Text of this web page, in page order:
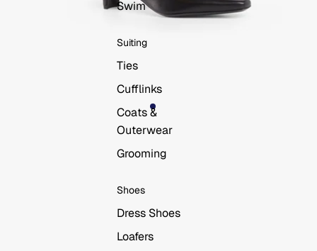
Swim
Suiting
Ties
Cufflinks
Coats &
Outerwear
Grooming
Shoes
Dress Shoes
Loafers